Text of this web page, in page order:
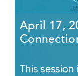
April 17,
This